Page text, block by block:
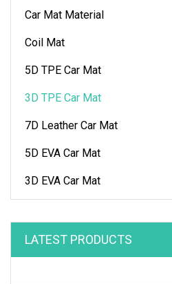
Car Mat Material
Coil Mat
5D TPE Car Mat
3D TPE Car Mat
7D Leather Car Mat
5D EVA Car Mat
3D EVA Car Mat
LATEST PRODUCTS